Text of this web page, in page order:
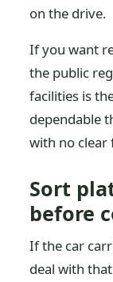
on the drive.
If you want
the public
facilities is
dependable
with no clear
Sort
before
If the car
deal with